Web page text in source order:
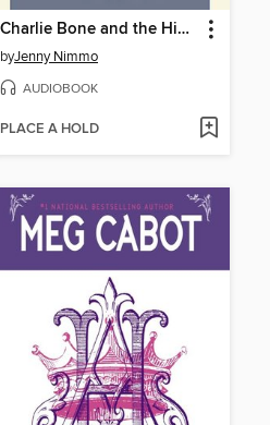
Charlie Bone and the Hidden King
byJenny Nimmo
AUDIOBOOK
PLACE A HOLD